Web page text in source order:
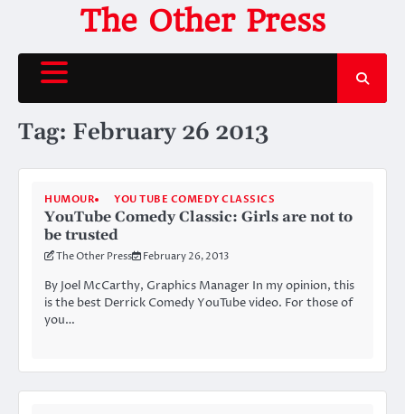
content
The Other Press
Tag: February 26 2013
HUMOUR YOU TUBE COMEDY CLASSICS
YouTube Comedy Classic: Girls are not to
be trusted
The Other Press February 26, 2013
By Joel McCarthy, Graphics Manager In my opinion, this
is the best Derrick Comedy YouTube video. For those of
you…